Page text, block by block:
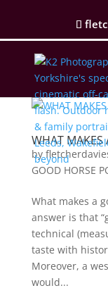
WHAT MAKES
by
GOOD HORSE
What makes a
answer is that
technical
taste with
Moreover, a
would...